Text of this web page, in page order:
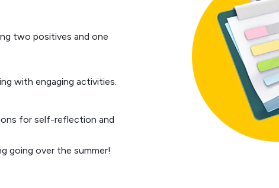
two positives and one
with engaging activities.
for self-reflection and
going over the summer!